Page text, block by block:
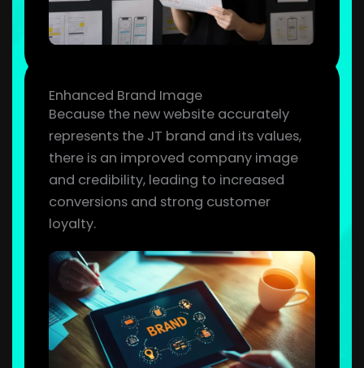
Enhanced Brand Image
Because the new website accurately
represents the JT brand and its values,
there is an improved company image
and credibility, leading to increased
conversions and strong customer
loyalty.